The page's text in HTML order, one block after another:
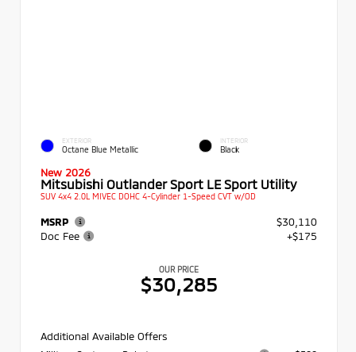
EXTERIOR
Octane Blue Metallic
INTERIOR
Black
New 2026
Mitsubishi Outlander Sport LE Sport Utility
SUV 4x4 2.0L MIVEC DOHC 4-Cylinder 1-Speed CVT w/OD
MSRP
$30,110
Doc Fee
+$175
OUR PRICE
$30,285
Additional Available Offers